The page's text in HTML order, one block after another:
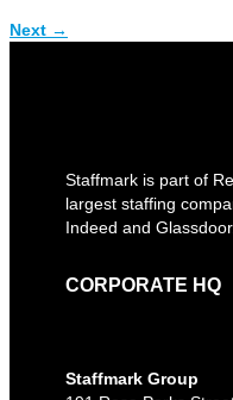
Next →
Staffmark is part of
largest staffing
Indeed and
CORPORATE HQ
Staffmark Group